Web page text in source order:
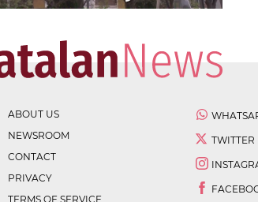
ABOUT US
NEWSROOM
CONTACT
PRIVACY
TERMS OF SERVICE
TWITTER